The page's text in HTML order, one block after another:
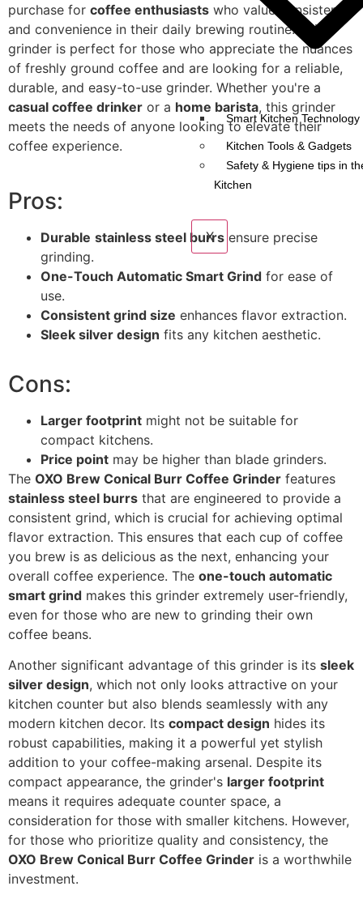
Smart Kitchen Technology
Kitchen Tools & Gadgets
Safety & Hygiene tips in
Kitchen
X
purchase for coffee enthusiasts who value consistency
and convenience in their daily brewing routine. This
grinder is perfect for those who appreciate the nuances
of freshly ground coffee and are looking for a reliable,
durable, and easy-to-use grinder. Whether you're a
casual coffee drinker or a home barista, this grinder
meets the needs of anyone looking to elevate their
coffee experience.
Pros:
Durable stainless steel burrs ensure precise
grinding.
One-Touch Automatic Smart Grind for ease of
use.
Consistent grind size enhances flavor extraction.
Sleek silver design fits any kitchen aesthetic.
Cons:
Larger footprint might not be suitable for
compact kitchens.
Price point may be higher than blade grinders.
The OXO Brew Conical Burr Coffee Grinder features
stainless steel burrs that are engineered to provide a
consistent grind, which is crucial for achieving optimal
flavor extraction. This ensures that each cup of coffee
you brew is as delicious as the next, enhancing your
overall coffee experience. The one-touch automatic
smart grind makes this grinder extremely user-friendly,
even for those who are new to grinding their own
coffee beans.
Another significant advantage of this grinder is its sleek
silver design, which not only looks attractive on your
kitchen counter but also blends seamlessly with any
modern kitchen decor. Its compact design hides its
robust capabilities, making it a powerful yet stylish
addition to your coffee-making arsenal. Despite its
compact appearance, the grinder's larger footprint
means it requires adequate counter space, a
consideration for those with smaller kitchens. However,
for those who prioritize quality and consistency, the
OXO Brew Conical Burr Coffee Grinder is a worthwhile
investment.